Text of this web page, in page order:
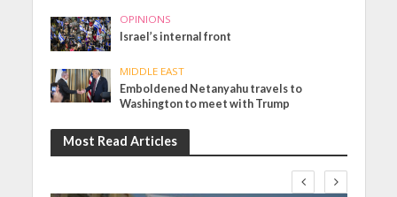
OPINIONS
Israel’s internal front
MIDDLE EAST
Emboldened Netanyahu travels to
Washington to meet with Trump
Most Read Articles